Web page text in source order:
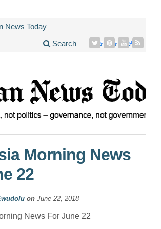
News Today
Search
Morning News
22
on June 22, 2018